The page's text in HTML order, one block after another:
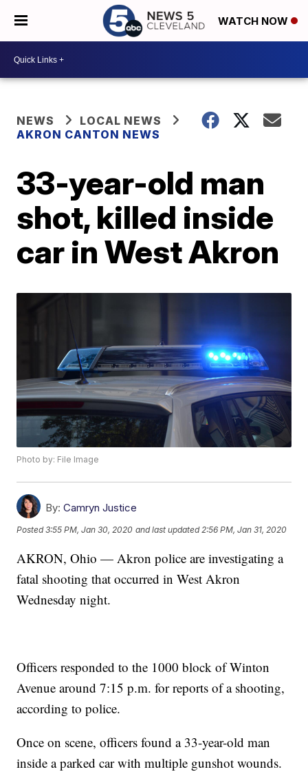
WATCH NOW
NEWS
LOCAL NEWS
AKRON CANTON NEWS
33-year-old man
shot, killed inside
car in West Akron
Photo by: File Image
By: Camryn Justice
Posted3:55 PM, Jan 30, 2020 and last updated 2:56 PM, Jan 31, 2020
AKRON, Ohio — Akron police are investigating a
fatal shooting that occurred in West Akron
Wednesday night.
Officers responded to the 1000 block of Winton
Avenue around 7:15 p.m. for reports of a shooting,
according to police.
Once on scene, officers found a 33-year-old man
inside a parked car with multiple gunshot wounds.